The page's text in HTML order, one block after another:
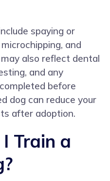
spaying or
and
also reflect dental
and any
before
dog can reduce your
after adoption.
Train a